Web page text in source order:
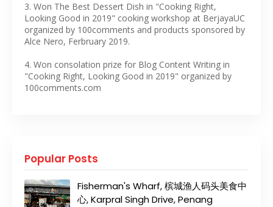
3. Won The Best Dessert Dish in "Cooking Right,
Looking Good in 2019" cooking workshop at BerjayaUC
organized by 100comments and products sponsored by
Alce Nero, Ferbruary 2019.
4. Won consolation prize for Blog Content Writing in
"Cooking Right, Looking Good in 2019" organized by
100comments.com
Popular Posts
Fisherman's Wharf, 槟城渔人码头美食中
心, Karpral Singh Drive, Penang